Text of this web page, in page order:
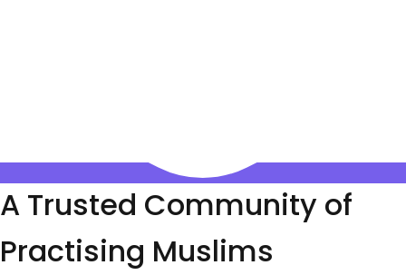
A Trusted Community of
Practising Muslims